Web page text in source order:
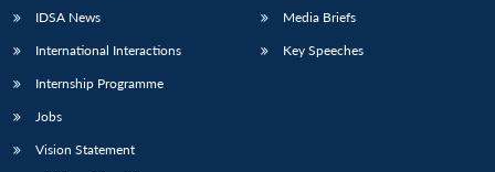
IDSA News
International Interactions
Internship Programme
Jobs
Vision Statement
Media Briefs
Key Speeches